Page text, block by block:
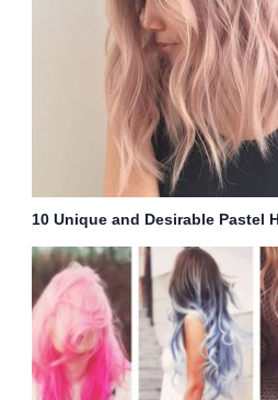
10 Unique and Desirable Pastel